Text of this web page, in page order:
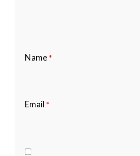
Name*
Email *